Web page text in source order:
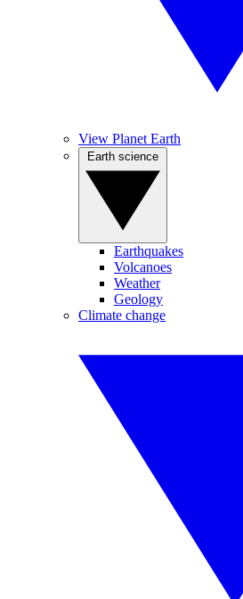
View Planet Earth
Earthquakes
Volcanoes
Weather
Geology
Climate change